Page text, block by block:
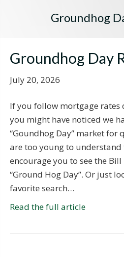
Groundhog
Groundhog Day
July 20, 2026
If you follow mortgage
you might have noticed we
“Goundhog Day” market for
are too young to understand
encourage you to see the
“Ground Hog Day”. Or just
favorite search…
Read the full article